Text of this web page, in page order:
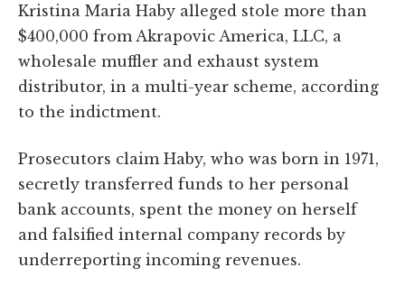
Kristina Maria Haby alleged stole more than
$400,000 from Akrapovic America, LLC, a
wholesale muffler and exhaust system
distributor, in a multi-year scheme, according
to the indictment.
Prosecutors claim Haby, who was born in 1971,
secretly transferred funds to her personal
bank accounts, spent the money on herself
and falsified internal company records by
underreporting incoming revenues.